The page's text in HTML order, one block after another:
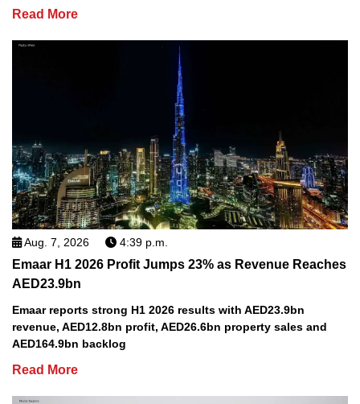
Read More
Aug. 7, 2026 4:39 p.m.
Emaar H1 2026 Profit Jumps 23% as Revenue Reaches
AED23.9bn
Emaar reports strong H1 2026 results with AED23.9bn
revenue, AED12.8bn profit, AED26.6bn property sales and
AED164.9bn backlog
Read More